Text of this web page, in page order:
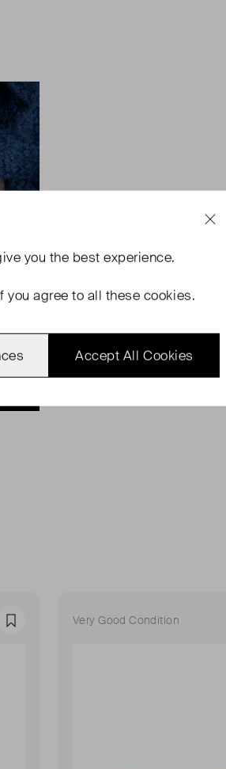
Favourite Very Good Condition
you the best experience.
you agree to all these cookies.
Accept All Cookies